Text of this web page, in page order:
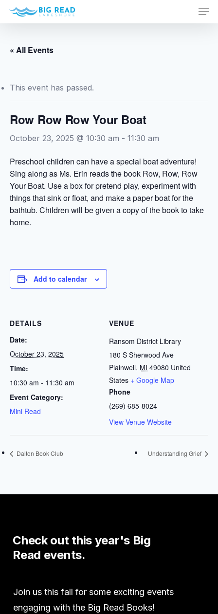
Skip
content
« All Events
This event has passed.
Row Row Row Your Boat
October 23, 2025 @ 10:30 am - 11:30 am
Preschool children can have a special boat adventure!
Sing along as Ms. Erin reads the book Row, Row, Row
Your Boat. Use a box for pretend play, experiment with
things that sink or float, and make a paper boat for the
bathtub. Children will be given a copy of the book to take
home.
Add to calendar
DETAILS
Date:
October 23, 2025
Time:
10:30 am - 11:30 am
Event Category:
Mini Read
VENUE
Ransom District Library
180 S Sherwood Ave
Plainwell, MI 49080 United
States + Google Map
Phone
(269) 685-8024
View Venue Website
Dalton Book Club Understanding Grief
Check out this year's Big
Read events.
Join us this fall for some exciting events
engaging with the Big Read Books!